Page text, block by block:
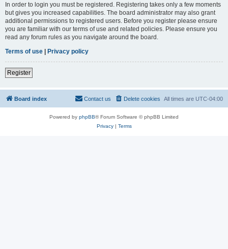
In order to login you must be registered. Registering takes only a few moments
but gives you increased capabilities. The board administrator may also grant
additional permissions to registered users. Before you register please ensure
you are familiar with our terms of use and related policies. Please ensure you
read any forum rules as you navigate around the board.
Terms of use | Privacy policy
Register
Board index All times are UTC-04:00
Delete cookies
Contact us
Powered by phpBB® Forum Software © phpBB Limited
Privacy| Terms